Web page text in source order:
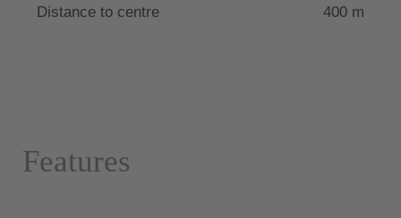
Distance to centre 400 m
Features